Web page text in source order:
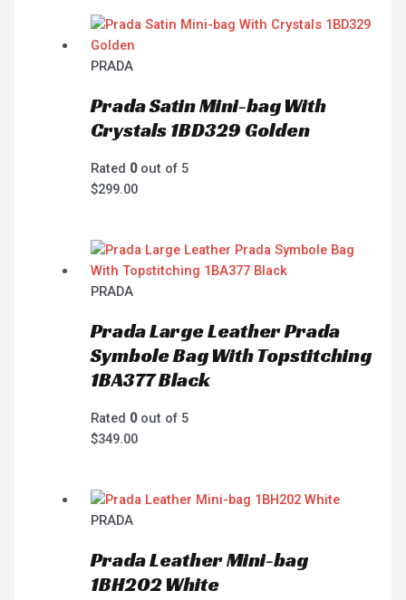
PRADA
Prada Satin Mini-bag With
Crystals 1BD329 Golden
Rated 0out of 5
$299.00
PRADA
Prada Large Leather Prada
Symbole Bag With Topstitching
1BA377 Black
Rated 0out of 5
$349.00
PRADA
Prada Leather Mini-bag
1BH202 White